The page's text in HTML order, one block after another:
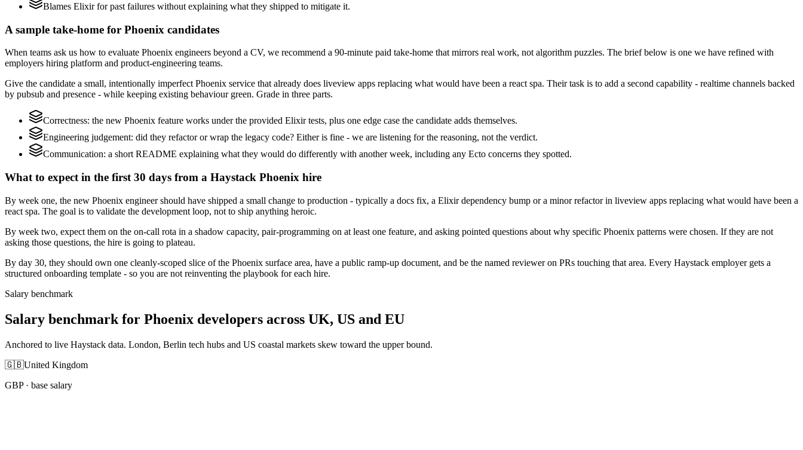
Blames Elixir for past failures without explaining what they shipped to mitigate it.
A sample take-home for Phoenix candidates
When teams ask us how to evaluate Phoenix engineers beyond a CV, we recommend a 90-minute paid take-home that mirrors real work, not algorithm puzzles. The brief below is one we have refined with
employers hiring platform and product-engineering teams.
Give the candidate a small, intentionally imperfect Phoenix service that already does liveview apps replacing what would have been a react spa. Their task is to add a second capability - realtime channels backed
by pubsub and presence - while keeping existing behaviour green. Grade in three parts.
Correctness: the new Phoenix feature works under the provided Elixir tests, plus one edge case the candidate adds themselves.
Engineering judgement: did they refactor or wrap the legacy code? Either is fine - we are listening for the reasoning, not the verdict.
Communication: a short README explaining what they would do differently with another week, including any Ecto concerns they spotted.
What to expect in the first 30 days from a Haystack Phoenix hire
By week one, the new Phoenix engineer should have shipped a small change to production - typically a docs fix, a Elixir dependency bump or a minor refactor in liveview apps replacing what would have been a
react spa. The goal is to validate the development loop, not to ship anything heroic.
By week two, expect them on the on-call rota in a shadow capacity, pair-programming on at least one feature, and asking pointed questions about why specific Phoenix patterns were chosen. If they are not
asking those questions, the hire is going to plateau.
By day 30, they should own one cleanly-scoped slice of the Phoenix surface area, have a public ramp-up document, and be the named reviewer on PRs touching that area. Every Haystack employer gets a
structured onboarding template - so you are not reinventing the playbook for each hire.
Salary benchmark
Salary benchmark for Phoenix developers across UK, US and EU
Anchored to live Haystack data. London, Berlin tech hubs and US coastal markets skew toward the upper bound.
🇬🇧United Kingdom
GBP· base salary